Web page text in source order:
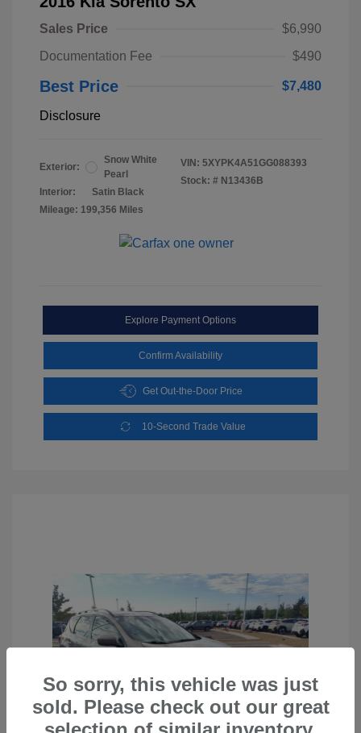
Sales Price
$6,990
Documentation Fee
$490
Best Price $7,480
Disclosure
Exterior:
Snow White
Pearl
Interior:
Satin Black
Mileage: 199,356 Miles
VIN: 5XYPK4A51GG088393
Stock: # N13436B
Explore Payment Options
Confirm Availability
Get Out-the-Door Price
10-Second Trade Value
So sorry, this vehicle was just
sold. Please check out our great